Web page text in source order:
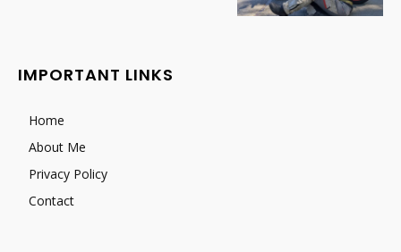
IMPORTANT LINKS
Home
About Me
Privacy Policy
Contact